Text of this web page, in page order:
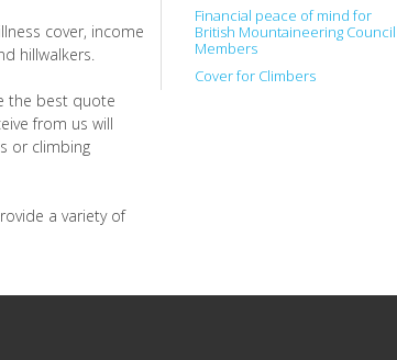
cover, income
hillwalkers.
the best quote
from us will
or climbing
a variety of
Financial peace of mind for
British Mountaineering Council
Members
Cover for Climbers